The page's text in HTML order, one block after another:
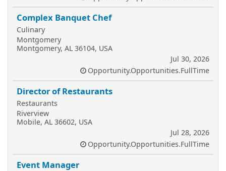
Complex Banquet Chef
Culinary
Montgomery
Montgomery, AL 36104, USA
Jul 30, 2026
Opportunity.Opportunities.FullTime
Director of Restaurants
Restaurants
Riverview
Mobile, AL 36602, USA
Jul 28, 2026
Opportunity.Opportunities.FullTime
Event Manager